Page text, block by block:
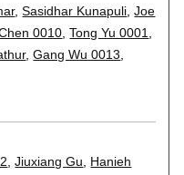
,Sasidhar Kunapuli ,Joe
0010 ,Tong Yu 0001
,Gang Wu 0013
,Jiuxiang Gu, Hanieh